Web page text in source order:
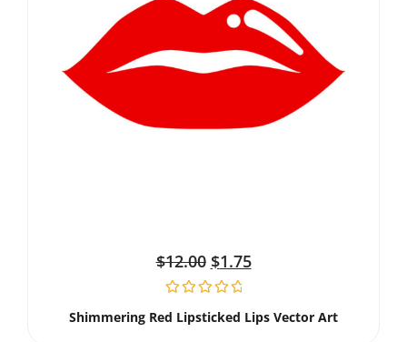
$12.00 $1.75
Shimmering Red Lipsticked Lips Vector Art